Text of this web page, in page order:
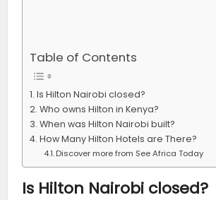
Table of Contents
Is Hilton Nairobi closed?
Who owns Hilton in Kenya?
When was Hilton Nairobi built?
How Many Hilton Hotels are There?
Discover more from See Africa Today
Is Hilton Nairobi closed?